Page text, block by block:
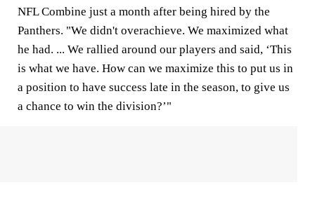
NFL Combine just a month after being hired by the
Panthers. "We didn't overachieve. We maximized what
he had. ... We rallied around our players and said, ‘This
is what we have. How can we maximize this to put us in
a position to have success late in the season, to give us
a chance to win the division?’"